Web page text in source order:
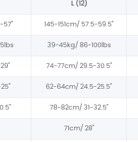
L (12)
57" 145-151cm/ 57.5-59.5"
39-45kg/ 86-100lbs
74-77cm/ 29.5-30.5"
62-64cm/ 24.5-25.5"
78-82cm/ 31-32.5"
71cm/ 28"